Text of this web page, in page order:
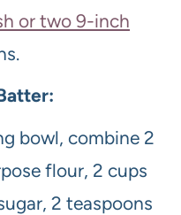
or two 9-inch
bowl, combine 2
flour, 2 cups
2 teaspoons